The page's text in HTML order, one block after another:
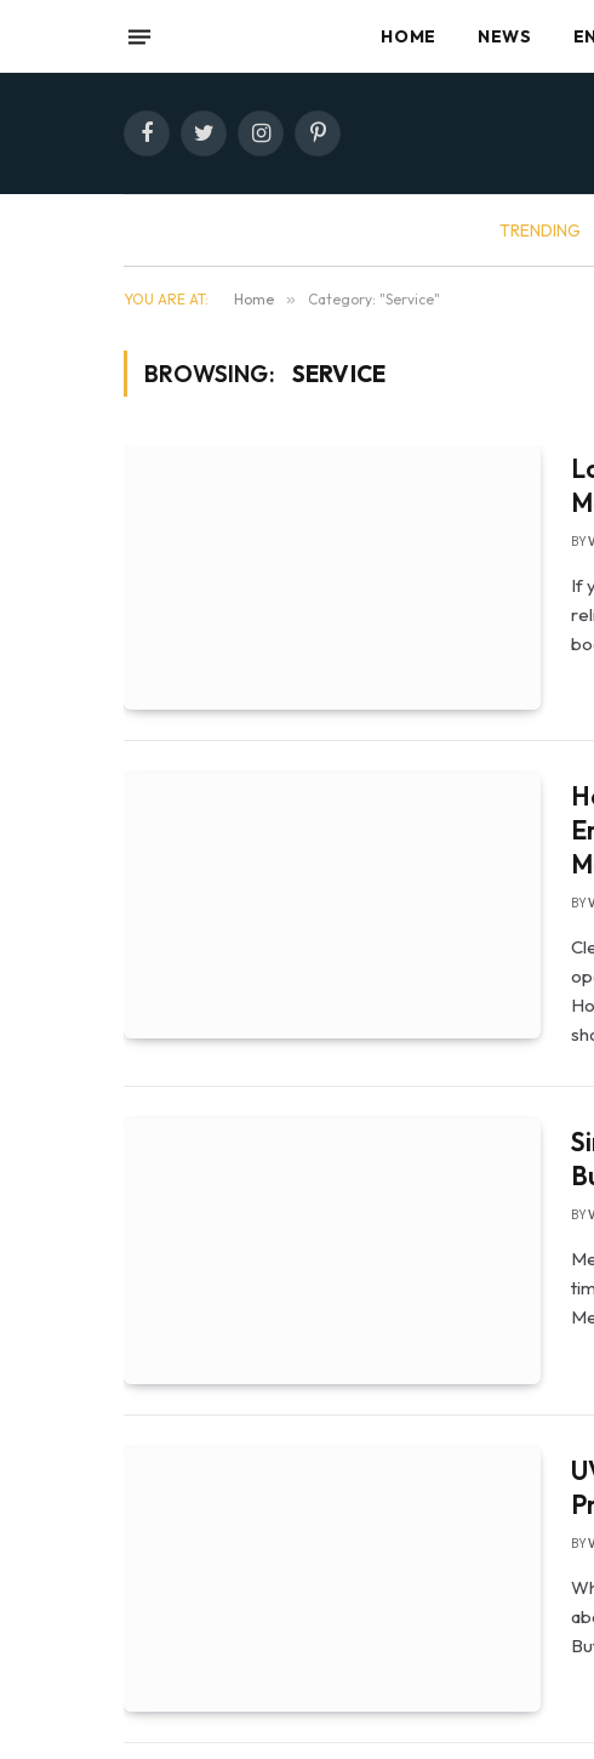
HOME NEWS
FacebookTwitterInstagramPinterest
TRENDING
YOU ARE AT: Home » Category: "Service"
BROWSING: SERVICE
BY
If
BY
BY
BY